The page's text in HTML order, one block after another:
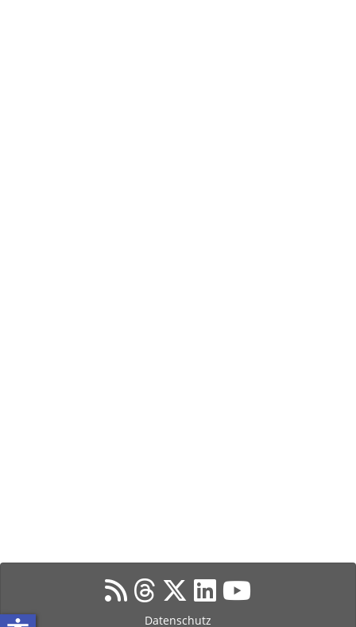
Datenschutz